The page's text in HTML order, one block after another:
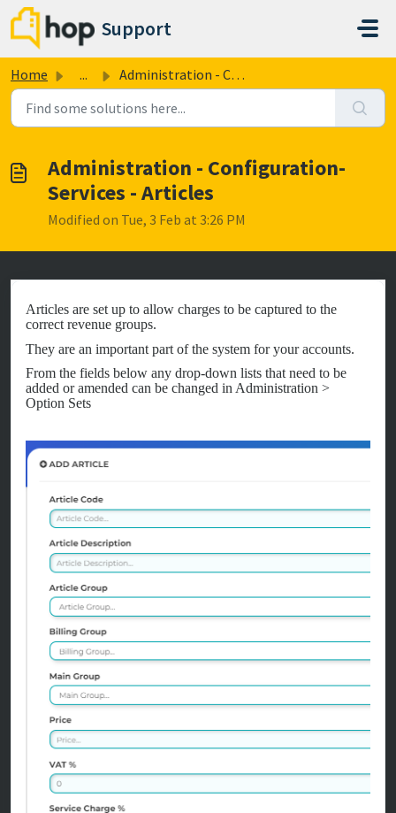
Skip to main content
Support
Home ... Administration - Configuration- Services - Articles
Administration - Configuration-
Services - Articles
Modified on Tue, 3 Feb at 3:26 PM
Articles are set up to allow charges to be captured to the
correct revenue groups.
They are an important part of the system for your accounts.
From the fields below any drop-down lists that need to be
added or amended can be changed in Administration >
Option Sets